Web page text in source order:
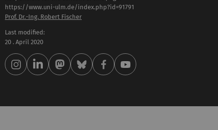
https://www.uni-ulm.de/index.php?id=91791
Prof. Dr.-Ing. Robert Fischer
Last modified:
20 . April 2020